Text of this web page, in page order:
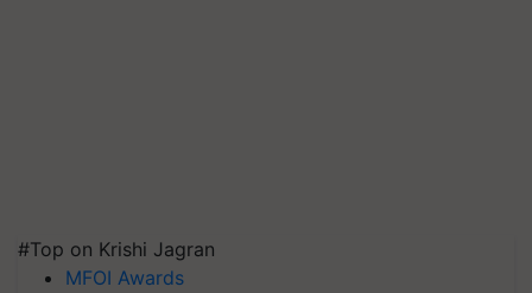
#Top on Krishi Jagran
MFOI Awards